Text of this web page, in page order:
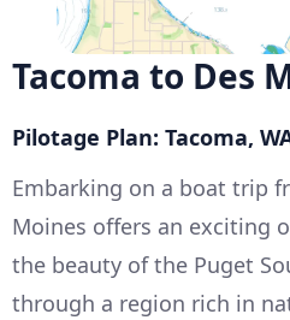
Tacoma to Des
Pilotage Plan: Tacoma,
Embarking on a boat trip
Moines offers an exciting
the beauty of the Puget
through a region rich in